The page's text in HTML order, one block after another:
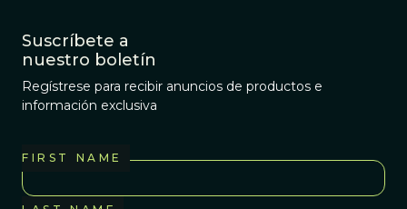
Suscríbete a
nuestro boletín
Regístrese para recibir anuncios de productos e
información exclusiva
FIRST NAME